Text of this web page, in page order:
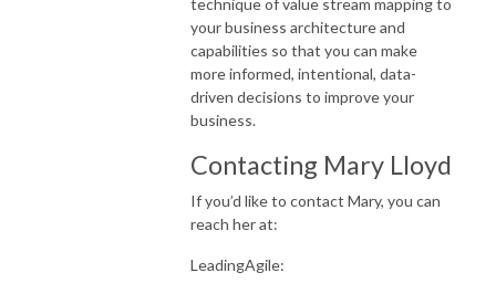
your business architecture and
capabilities so that you can make
more informed, intentional, data-
driven decisions to improve your
business.
Contacting Mary Lloyd
If you’d like to contact Mary, you can
reach her at:
LeadingAgile: